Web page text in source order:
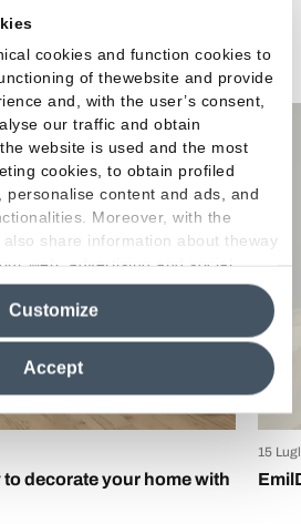
cookies and function cookies to
of thewebsite and provide
and, with the user’s consent,
our traffic and obtain
website is used and the most
cookies, to obtain profiled
personalise content and ads, and
Moreover, with the
share information about theway
web, advertising and social
who may combine itwith other
By closing this banner,
be possible tocontinue browsing
technical cookies. For more
Policy
Accept
Customize
Inspirations
decorate your home with
15